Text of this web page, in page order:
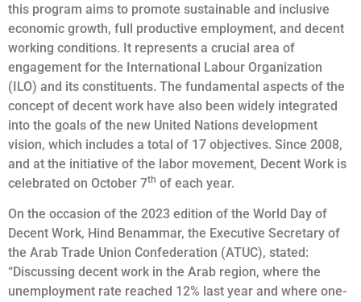
this program aims to promote sustainable and inclusive
economic growth, full productive employment, and decent
working conditions. It represents a crucial area of
engagement for the International Labour Organization
(ILO) and its constituents. The fundamental aspects of the
concept of decent work have also been widely integrated
into the goals of the new United Nations development
vision, which includes a total of 17 objectives. Since 2008,
and at the initiative of the labor movement, Decent Work is
celebrated on October 7th of each year.
On the occasion of the 2023 edition of the World Day of
Decent Work, Hind Benammar, the Executive Secretary of
the Arab Trade Union Confederation (ATUC), stated:
“Discussing decent work in the Arab region, where the
unemployment rate reached 12% last year and where one-